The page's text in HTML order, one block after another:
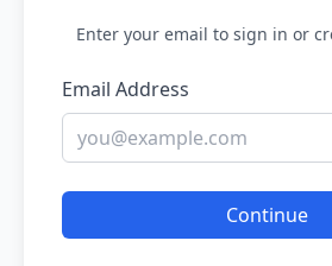
Enter your email to sign in or
Email Address
Continue